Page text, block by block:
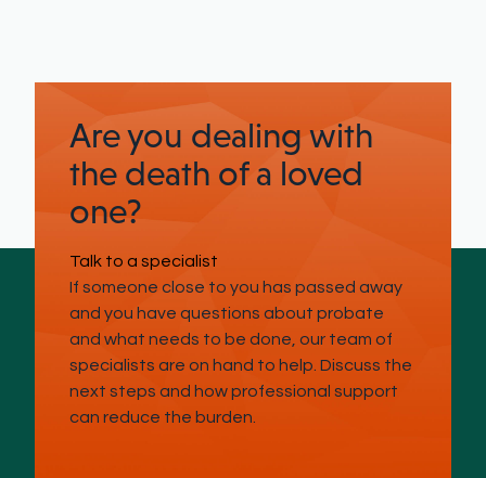
Are you dealing with
the death of a loved
one?
Talk to a specialist
If someone close to you has passed away
and you have questions about probate
and what needs to be done, our team of
specialists are on hand to help. Discuss the
next steps and how professional support
can reduce the burden.